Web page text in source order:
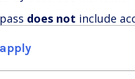
does not include